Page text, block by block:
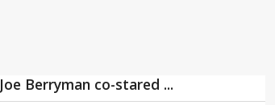
Joe Berryman co-stared ...